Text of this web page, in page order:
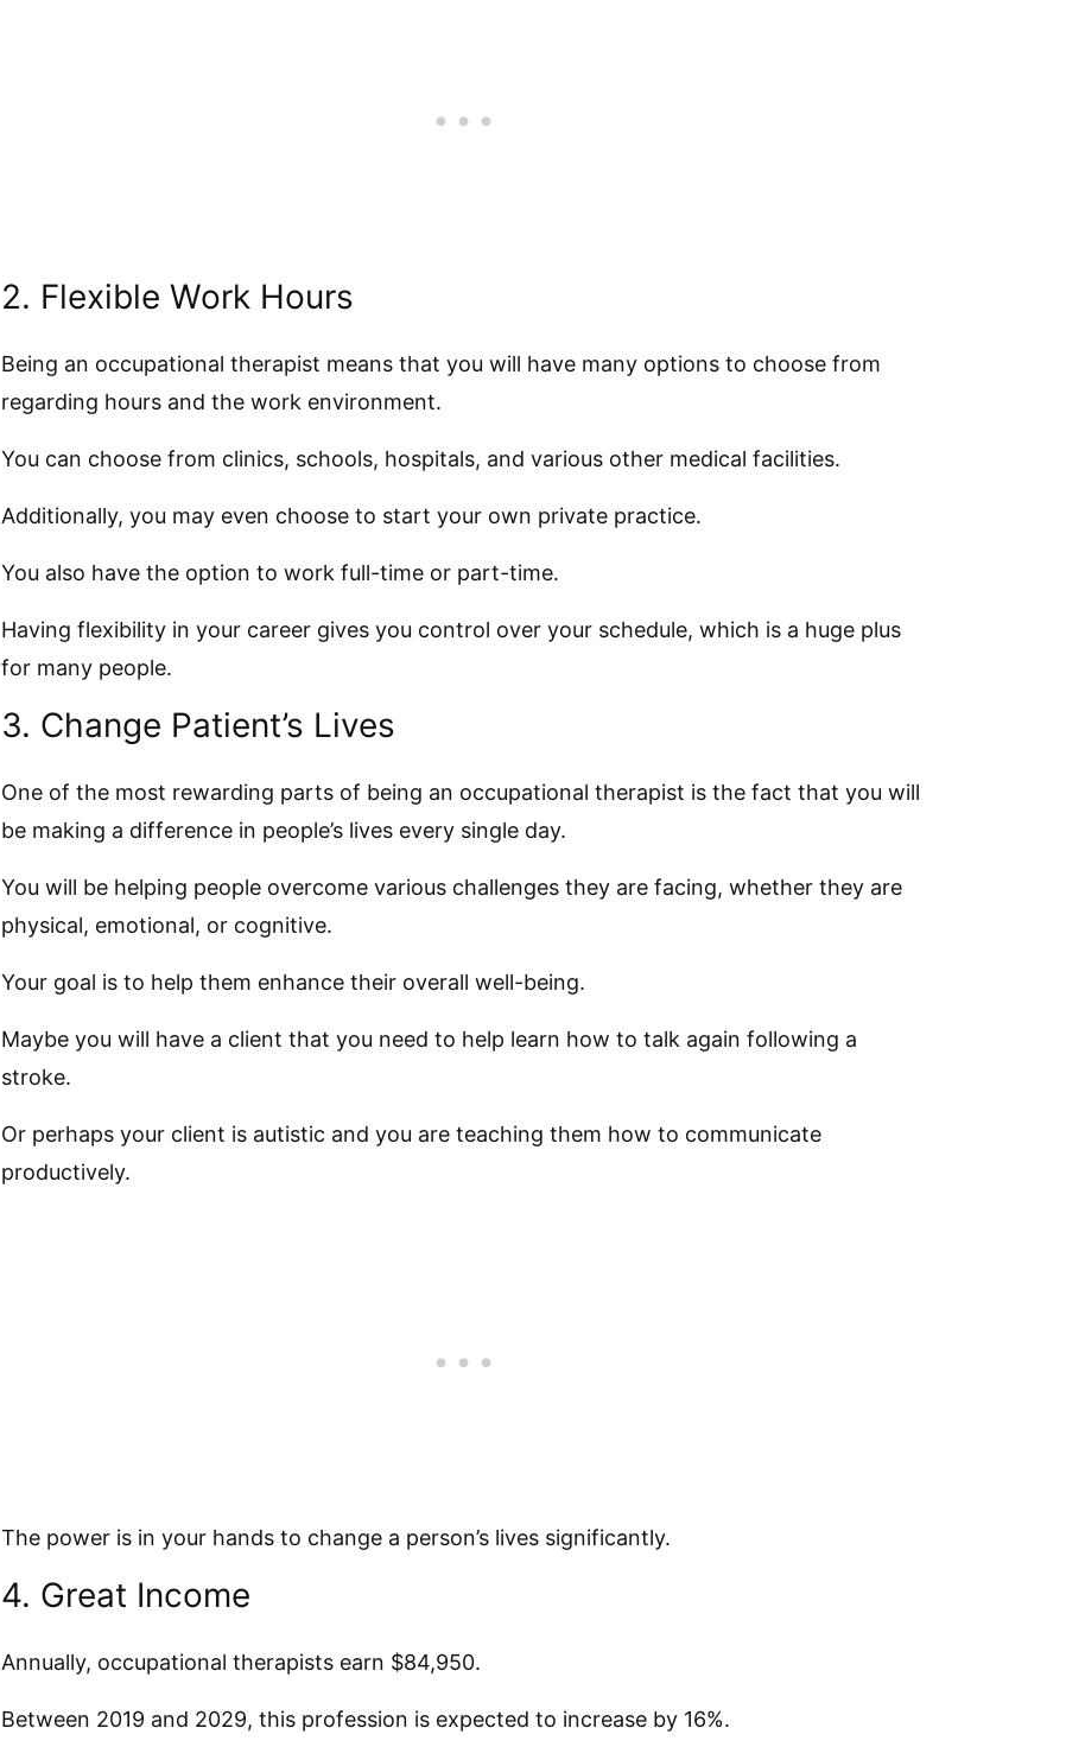
2. Flexible Work Hours
Being an occupational therapist means that you will have many options to choose from
regarding hours and the work environment.
You can choose from clinics, schools, hospitals, and various other medical facilities.
Additionally, you may even choose to start your own private practice.
You also have the option to work full-time or part-time.
Having flexibility in your career gives you control over your schedule, which is a huge plus
for many people.
3. Change Patient’s Lives
One of the most rewarding parts of being an occupational therapist is the fact that you will
be making a difference in people’s lives every single day.
You will be helping people overcome various challenges they are facing, whether they are
physical, emotional, or cognitive.
Your goal is to help them enhance their overall well-being.
Maybe you will have a client that you need to help learn how to talk again following a
stroke.
Or perhaps your client is autistic and you are teaching them how to communicate
productively.
The power is in your hands to change a person’s lives significantly.
4. Great Income
Annually, occupational therapists earn $84,950.
Between 2019 and 2029, this profession is expected to increase by 16%.